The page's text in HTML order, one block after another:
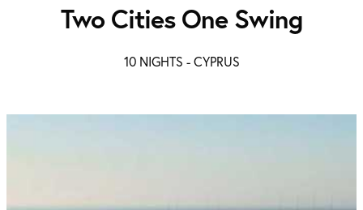
Two Cities One Swing
10 NIGHTS -CYPRUS